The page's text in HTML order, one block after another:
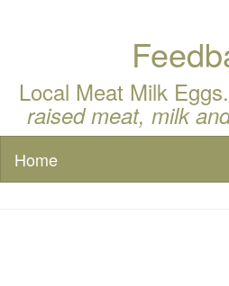
Local Meat Milk
raised meat, milk
Home